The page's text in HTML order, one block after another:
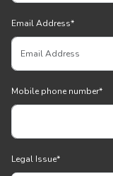
Email Address*
Mobile phone number*
Legal Issue*